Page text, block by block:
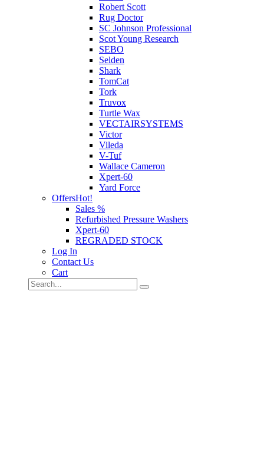
Robert Scott
Rug Doctor
SC Johnson Professional
Scot Young Research
SEBO
Selden
Shark
TomCat
Tork
Truvox
Turtle Wax
VECTAIRSYSTEMS
Victor
Vileda
V-Tuf
Wallace Cameron
Xpert-60
Yard Force
OffersHot!
Sales %
Refurbished Pressure Washers
Xpert-60
REGRADED STOCK
Log In
Contact Us
Cart